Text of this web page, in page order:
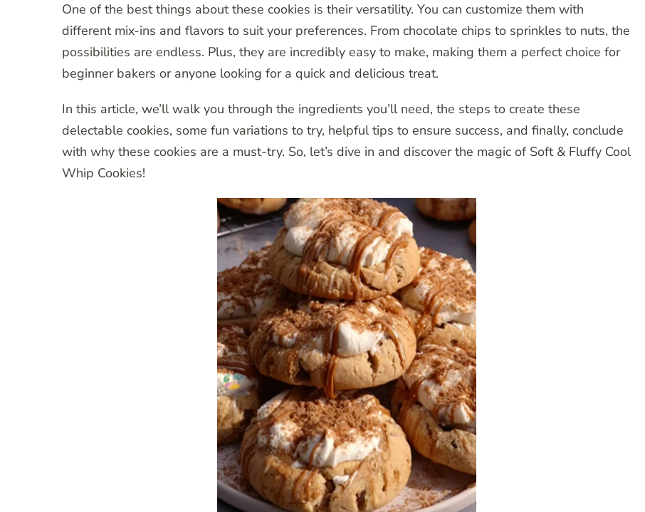
One of the best things about these cookies is their versatility. You can customize them with
different mix-ins and flavors to suit your preferences. From chocolate chips to sprinkles to nuts, the
possibilities are endless. Plus, they are incredibly easy to make, making them a perfect choice for
beginner bakers or anyone looking for a quick and delicious treat.
In this article, we’ll walk you through the ingredients you’ll need, the steps to create these
delectable cookies, some fun variations to try, helpful tips to ensure success, and finally, conclude
with why these cookies are a must-try. So, let’s dive in and discover the magic of Soft & Fluffy Cool
Whip Cookies!